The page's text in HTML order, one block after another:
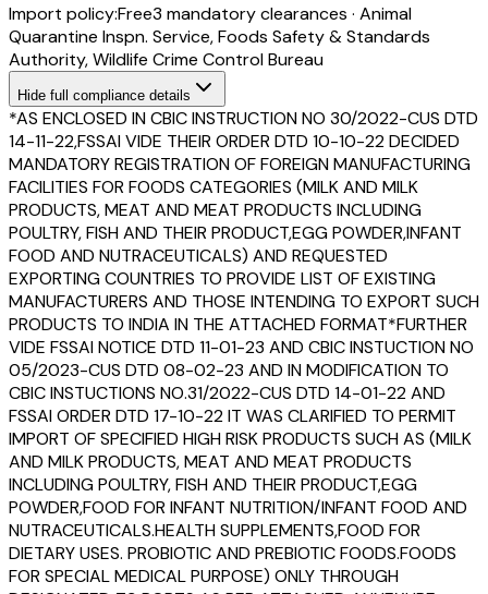
Import policy:Free3 mandatory clearances · Animal
Quarantine Inspn. Service, Foods Safety & Standards
Authority, Wildlife Crime Control Bureau
Hide full compliance details
*AS ENCLOSED IN CBIC INSTRUCTION NO 30/2022-CUS DTD
14-11-22,FSSAI VIDE THEIR ORDER DTD 10-10-22 DECIDED
MANDATORY REGISTRATION OF FOREIGN MANUFACTURING
FACILITIES FOR FOODS CATEGORIES (MILK AND MILK
PRODUCTS, MEAT AND MEAT PRODUCTS INCLUDING
POULTRY, FISH AND THEIR PRODUCT,EGG POWDER,INFANT
FOOD AND NUTRACEUTICALS) AND REQUESTED
EXPORTING COUNTRIES TO PROVIDE LIST OF EXISTING
MANUFACTURERS AND THOSE INTENDING TO EXPORT SUCH
PRODUCTS TO INDIA IN THE ATTACHED FORMAT*FURTHER
VIDE FSSAI NOTICE DTD 11-01-23 AND CBIC INSTUCTION NO
05/2023-CUS DTD 08-02-23 AND IN MODIFICATION TO
CBIC INSTUCTIONS NO.31/2022-CUS DTD 14-01-22 AND
FSSAI ORDER DTD 17-10-22 IT WAS CLARIFIED TO PERMIT
IMPORT OF SPECIFIED HIGH RISK PRODUCTS SUCH AS (MILK
AND MILK PRODUCTS, MEAT AND MEAT PRODUCTS
INCLUDING POULTRY, FISH AND THEIR PRODUCT,EGG
POWDER,FOOD FOR INFANT NUTRITION/INFANT FOOD AND
NUTRACEUTICALS.HEALTH SUPPLEMENTS,FOOD FOR
DIETARY USES. PROBIOTIC AND PREBIOTIC FOODS.FOODS
FOR SPECIAL MEDICAL PURPOSE) ONLY THROUGH